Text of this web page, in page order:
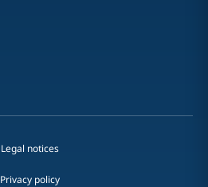
Legal notices
Privacy policy